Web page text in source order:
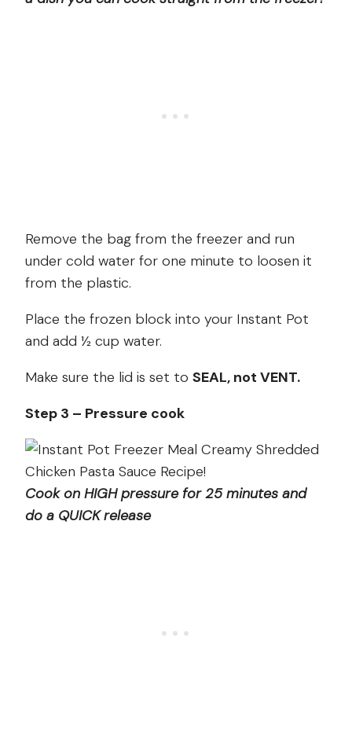
Remove the bag from the freezer and run
under cold water for one minute to loosen it
from the plastic.
Place the frozen block into your Instant Pot
and add ½ cup water.
Make sure the lid is set to SEAL, not VENT.
Step 3 – Pressure cook
Cook on HIGH pressure for 25 minutes and
do a QUICK release